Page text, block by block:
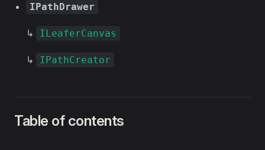
IPathDrawer
↳ ILeaferCanvas
↳ IPathCreator
Table of contents